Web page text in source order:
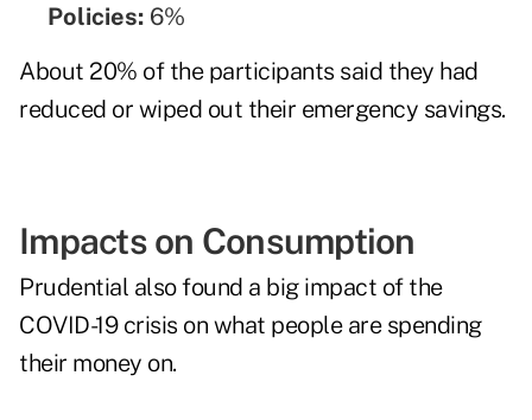
Policies: 6%
About 20% of the participants said they had
reduced or wiped out their emergency savings.
Impacts on Consumption
Prudential also found a big impact of the
COVID-19 crisis on what people are spending
their money on.